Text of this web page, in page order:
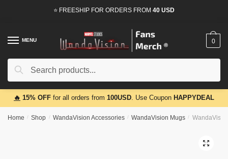
⭐ FREESHIP FOR ORDERS FROM 40 USD
MENU
Search
Search
0
🔥 15% OFF for all orders from 100USD. Use Coupon HAPPYDEAL
Home / Shop / WandaVision Accessories / WandaVision Mugs /
🔍